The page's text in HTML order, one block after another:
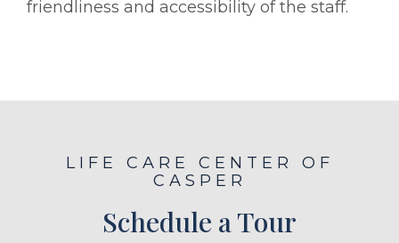
friendliness and accessibility of the staff.
LIFE CARE CENTER OF
CASPER
Schedule a Tour